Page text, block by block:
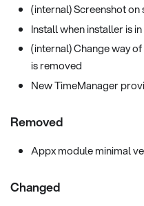
(internal) Screenshot
Install when installer is
(internal) Change way
is removed
New TimeManager
Removed
Appx module minimal
Changed